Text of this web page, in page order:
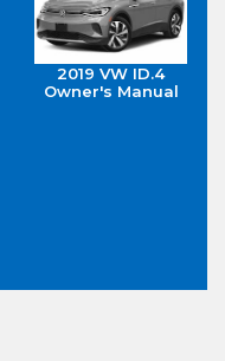
2019 VW ID.4
Owner's Manual